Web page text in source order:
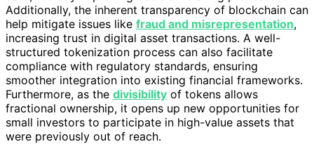
Additionally, the inherent transparency of blockchain can
help mitigate issues like fraud and misrepresentation,
increasing trust in digital asset transactions. A well-
structured tokenization process can also facilitate
compliance with regulatory standards, ensuring
smoother integration into existing financial frameworks.
Furthermore, as the divisibility of tokens allows
fractional ownership, it opens up new opportunities for
small investors to participate in high-value assets that
were previously out of reach.